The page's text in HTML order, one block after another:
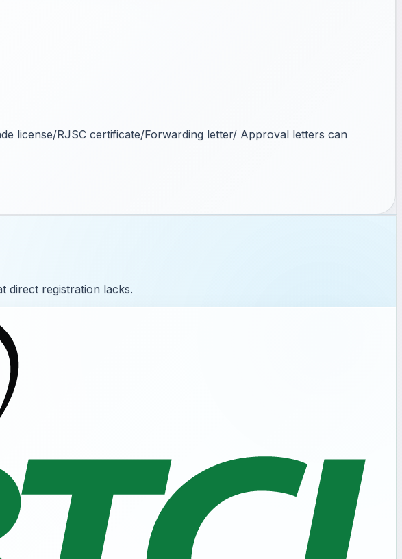
license/RJSC certificate/Forwarding letter/ Approval letters can
direct registration lacks.